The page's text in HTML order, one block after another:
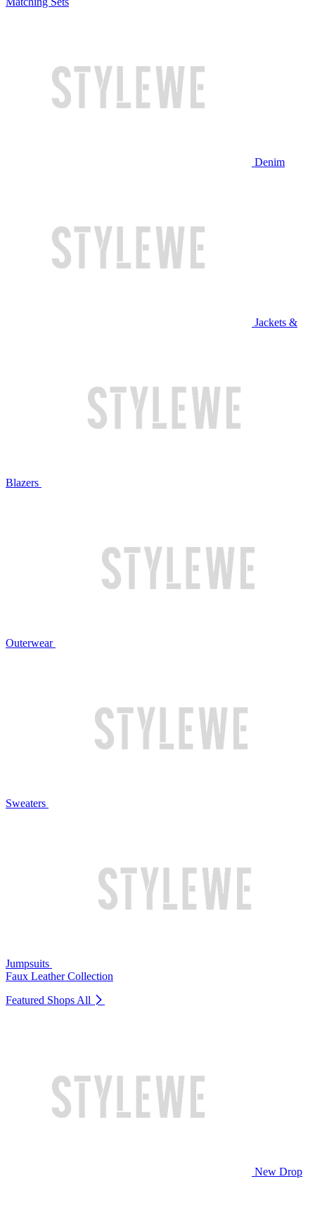
Denim
Jackets &
Blazers
Outerwear
Sweaters
Jumpsuits
Faux Leather Collection
Featured Shops All
New Drop